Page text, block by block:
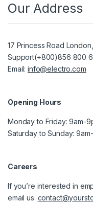
Our Address
17 Princess Road
Support(+800)856 800
Email:info@electro.com
Opening Hours
Monday to Friday: 9am-
Saturday to Sunday: 9am-
Careers
If you’re interested in
email us: